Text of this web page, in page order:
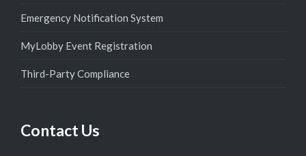
Emergency Notification System
MyLobby Event Registration
Third-Party Compliance
Contact Us